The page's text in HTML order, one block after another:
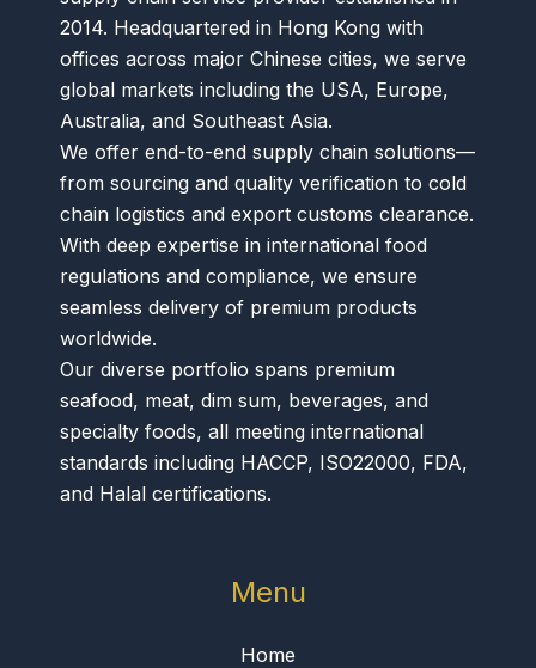
2014. Headquartered in Hong Kong with
offices across major Chinese cities, we serve
global markets including the USA, Europe,
Australia, and Southeast Asia.
We offer end-to-end supply chain solutions—
from sourcing and quality verification to cold
chain logistics and export customs clearance.
With deep expertise in international food
regulations and compliance, we ensure
seamless delivery of premium products
worldwide.
Our diverse portfolio spans premium
seafood, meat, dim sum, beverages, and
specialty foods, all meeting international
standards including HACCP, ISO22000, FDA,
and Halal certifications.
Menu
Home